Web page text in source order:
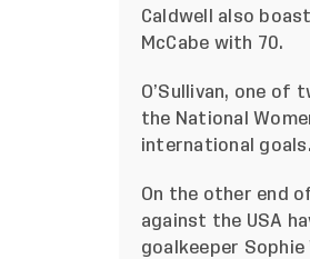
Caldwell also
McCabe with 70.
O’Sullivan, one of
the National
international goals.
On the other end
against the USA
goalkeeper